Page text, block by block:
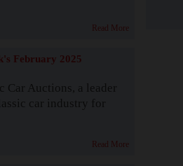
Read More
February 2025
Car Auctions, a leader
car industry for
Read More